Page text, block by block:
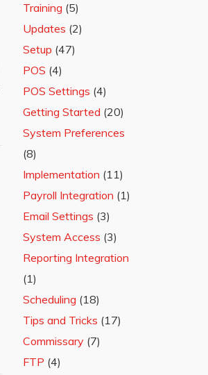
Training (5)
Updates (2)
Setup (47)
POS (4)
POS Settings (4)
Getting Started (20)
System Preferences
(8)
Implementation (11)
Payroll Integration (1)
Email Settings (3)
System Access (3)
Reporting Integration
(1)
Scheduling (18)
Tips and Tricks (17)
Commissary (7)
FTP (4)